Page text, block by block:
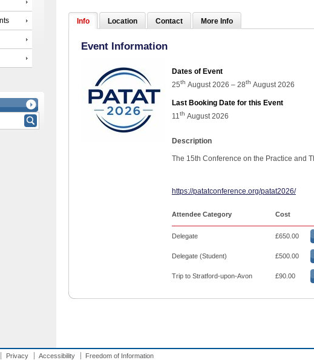
Info Location Contact More Info
Event Information
Dates of Event
25th August 2026 – 28th August 2026
Last Booking Date for this Event
11th August 2026
Description
The 15th Conference on the Practice and
https://patatconference.org/patat2026/
Attendee Category Cost
Delegate £650.00
Delegate (Student) £500.00
Trip to Stratford-upon-Avon £90.00
Privacy Accessibility Freedom of Information